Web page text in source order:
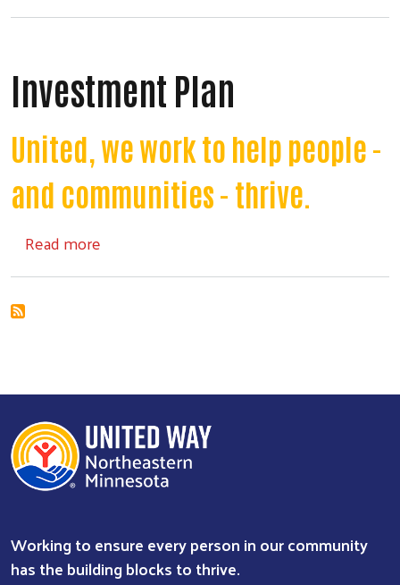
Investment Plan
United, we work to help people -
and communities - thrive.
Read more
Working to ensure every person in our community
has the building blocks to thrive.